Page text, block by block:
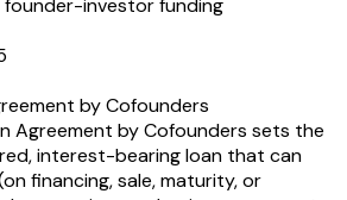
investor funding
by Cofounders
Agreement by Cofounders sets the
interest-bearing loan that can
financing, sale, maturity, or